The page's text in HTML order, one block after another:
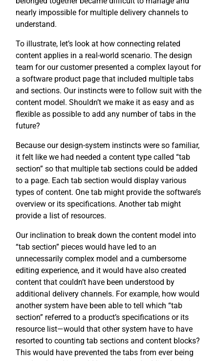
nearly impossible for multiple delivery channels to
understand.
To illustrate, let’s look at how connecting related
content applies in a real-world scenario. The design
team for our customer presented a complex layout for
a software product page that included multiple tabs
and sections. Our instincts were to follow suit with the
content model. Shouldn’t we make it as easy and as
flexible as possible to add any number of tabs in the
future?
Because our design-system instincts were so familiar,
it felt like we had needed a content type called “tab
section” so that multiple tab sections could be added
to a page. Each tab section would display various
types of content. One tab might provide the software’s
overview or its specifications. Another tab might
provide a list of resources.
Our inclination to break down the content model into
“tab section” pieces would have led to an
unnecessarily complex model and a cumbersome
editing experience, and it would have also created
content that couldn’t have been understood by
additional delivery channels. For example, how would
another system have been able to tell which “tab
section” referred to a product’s specifications or its
resource list—would that other system have to have
resorted to counting tab sections and content blocks?
This would have prevented the tabs from ever being